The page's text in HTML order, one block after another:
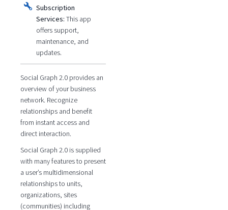
Subscription
Services: This app
offers support,
maintenance, and
updates.
Social Graph 2.0 provides an
overview of your business
network. Recognize
relationships and benefit
from instant access and
direct interaction.
Social Graph 2.0 is supplied
with many features to present
a user’s multidimensional
relationships to units,
organizations, sites
(communities) including